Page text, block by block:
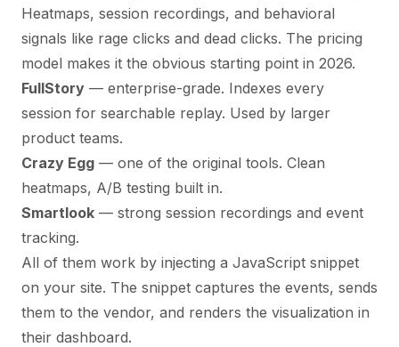
Heatmaps, session recordings, and behavioral
signals like rage clicks and dead clicks. The pricing
model makes it the obvious starting point in 2026.
FullStory — enterprise-grade. Indexes every
session for searchable replay. Used by larger
product teams.
Crazy Egg — one of the original tools. Clean
heatmaps, A/B testing built in.
Smartlook — strong session recordings and event
tracking.
All of them work by injecting a JavaScript snippet
on your site. The snippet captures the events, sends
them to the vendor, and renders the visualization in
their dashboard.